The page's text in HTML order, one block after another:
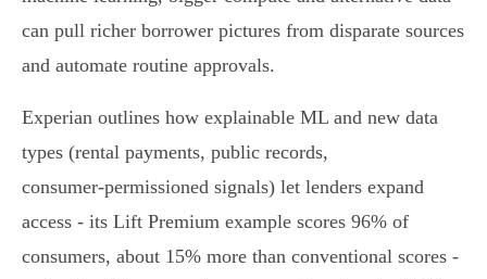
can pull richer borrower pictures from disparate sources
and automate routine approvals.
Experian outlines how explainable ML and new data
types (rental payments, public records,
consumer‑permissioned signals) let lenders expand
access - its Lift Premium example scores 96% of
consumers, about 15% more than conventional scores -